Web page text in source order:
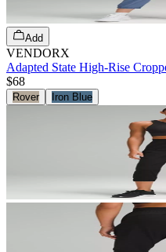
Add
VENDORX
Adapted State High-Rise
$68
Rover Iron Blue